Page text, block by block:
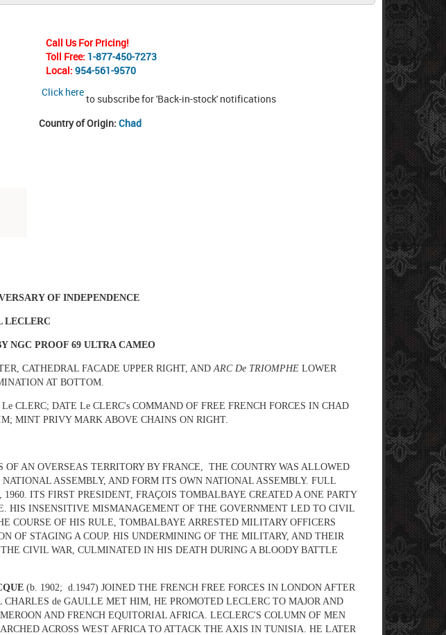
Call Us For Pricing!
Toll Free: 1-877-450-7273
Local: 954-561-9570
Click here
to subscribe for 'Back-in-stock' notifications
Country of Origin: Chad
OF INDEPENDENCE
LECLERC
NGC PROOF 69 ULTRA CAMEO
CATHEDRAL FACADE UPPER RIGHT, ANDARC De TRIOMPHE LOWER
AT BOTTOM.
CLERC; DATE Le CLERC's COMMAND OF FREE FRENCH FORCES IN CHAD
MINT PRIVY MARK ABOVE CHAINS ON RIGHT.
AN OVERSEAS TERRITORY BY FRANCE, THE COUNTRY WAS ALLOWED
ASSEMBLY, AND FORM ITS OWN NATIONAL ASSEMBLY. FULL
ITS FIRST PRESIDENT, FRAÇOIS TOMBALBAYE CREATED A ONE PARTY
HIS INSENSITIVE MISMANAGEMENT OF THE GOVERNMENT LED TO CIVIL
COURSE OF HIS RULE, TOMBALBAYE ARRESTED MILITARY OFFICERS
OF STAGING A COUP. HIS UNDERMINING OF THE MILITARY, AND THEIR
CIVIL WAR, CULMINATED IN HIS DEATH DURING A BLOODY BATTLE
(b. 1902; d.1947) JOINED THE FRENCH FREE FORCES IN LONDON AFTER
de GAULLE MET HIM, HE PROMOTED LECLERC TO MAJOR AND
AND FRENCH EQUITORIAL AFRICA. LECLERC'S COLUMN OF MEN
ACROSS WEST AFRICA TO ATTACK THE AXIS IN TUNISIA. HE LATER